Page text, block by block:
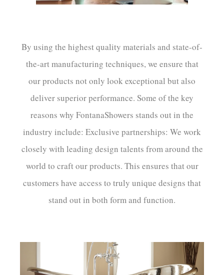
By using the highest quality materials and state-of-
the-art manufacturing techniques, we ensure that
our products not only look exceptional but also
deliver superior performance. Some of the key
reasons why FontanaShowers stands out in the
industry include: Exclusive partnerships: We work
closely with leading design talents from around the
world to craft our products. This ensures that our
customers have access to truly unique designs that
stand out in both form and function.